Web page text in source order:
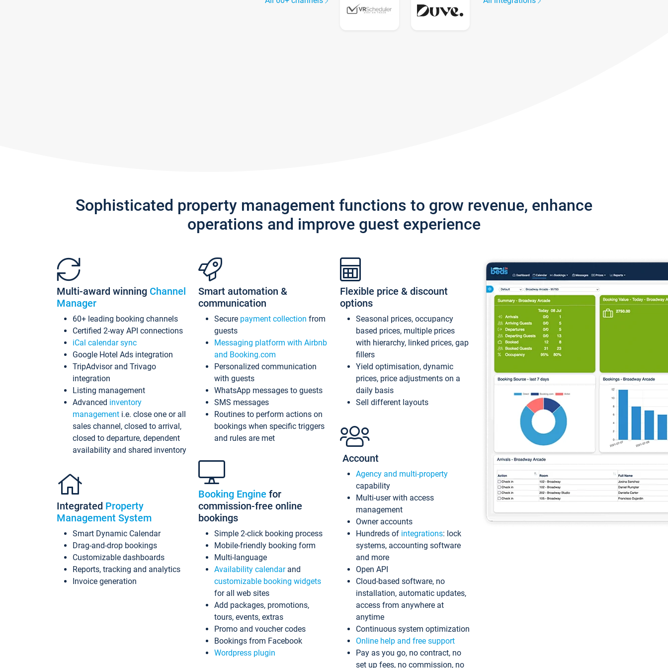
Sophisticated property management functions to grow revenue, enhance
operations and improve guest experience
Multi-award winning Channel
Manager
60+ leading booking channels
Certified 2-way API connections
iCal calendar sync
Google Hotel Ads integration
TripAdvisor and Trivago
integration
Listing management
Advanced inventory
management i.e. close one or all
sales channel, closed to arrival,
closed to departure, dependent
availability and shared inventory
Integrated Property
Management System
Smart Dynamic Calendar
Drag-and-drop bookings
Customizable dashboards
Reports, tracking and analytics
Invoice generation
Smart automation &
communication
Secure payment collection from
guests
Messaging platform with Airbnb
and Booking.com
Personalized communication
with guests
WhatsApp messages to guests
SMS messages
Routines to perform actions on
bookings when specific triggers
and rules are met
Booking Engine for
commission-free online
bookings
Simple 2-click booking process
Mobile-friendly booking form
Multi-language
Availability calendarand
customizable booking widgets
for all web sites
Add packages, promotions,
tours, events, extras
Promo and voucher codes
Bookings from Facebook
Wordpress plugin
Flexible price & discount
options
Seasonal prices, occupancy
based prices, multiple prices
with hierarchy, linked prices, gap
fillers
Yield optimisation, dynamic
prices, price adjustments on a
daily basis
Sell different layouts
Account
Agency and multi-property
capability
Multi-user with access
management
Owner accounts
Hundreds of integrations: lock
systems, accounting software
and more
Open API
Cloud-based software, no
installation, automatic updates,
access from anywhere at
anytime
Continuous system optimization
Online help and free support
Pay as you go, no contract, no
set up fees, no commission, no